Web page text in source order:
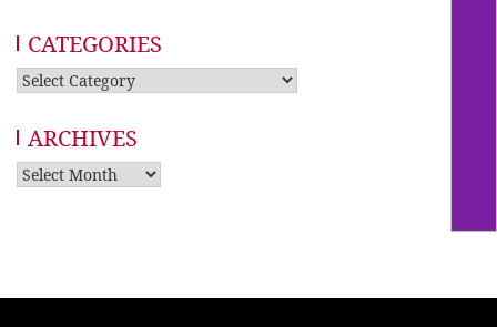
CATEGORIES
Categories
ARCHIVES
Archives